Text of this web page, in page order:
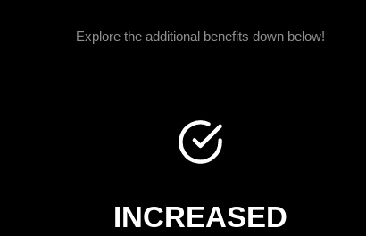
Explore the additional benefits down below!
INCREASED